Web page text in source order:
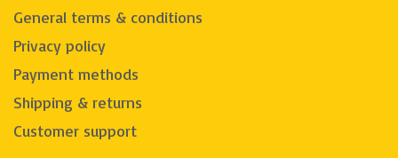
General terms & conditions
Privacy policy
Payment methods
Shipping & returns
Customer support